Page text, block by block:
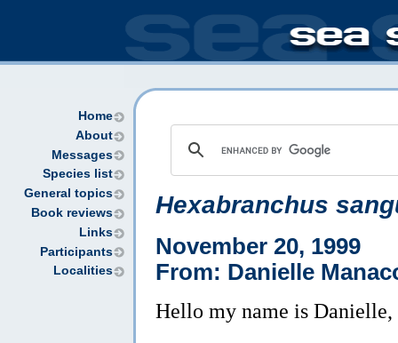
Home
About
Messages
Species list
General topics
Book reviews
Links
Participants
Localities
Hexabranchus
November 20, 1999
From: Danielle
Hello my name is Danielle,